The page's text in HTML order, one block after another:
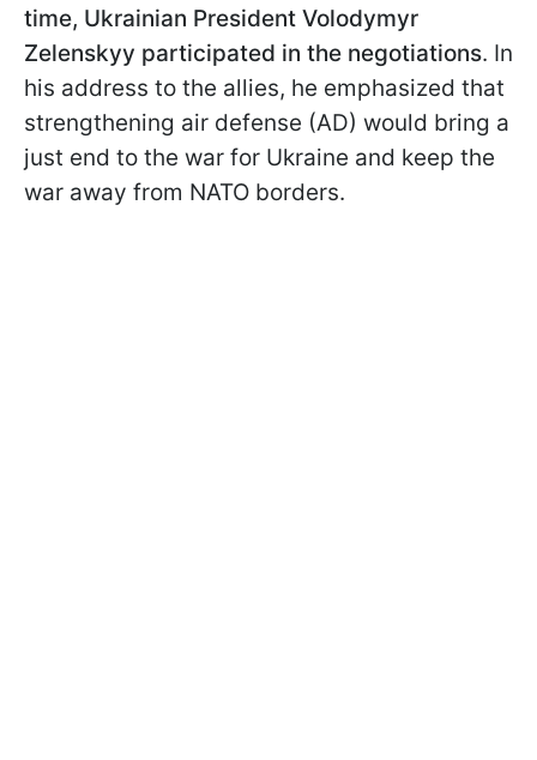
time, Ukrainian President Volodymyr
Zelenskyy participated in the negotiations. In
his address to the allies, he emphasized that
strengthening air defense (AD) would bring a
just end to the war for Ukraine and keep the
war away from NATO borders.